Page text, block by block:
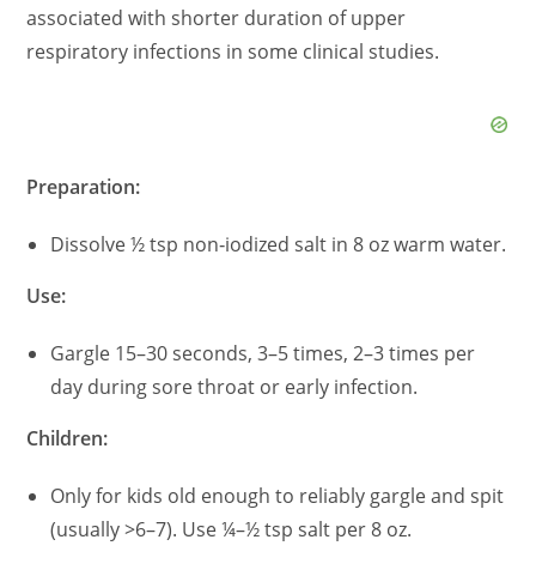
associated with shorter duration of upper
respiratory infections in some clinical studies.
Preparation:
Dissolve ½ tsp non‑iodized salt in 8 oz warm water.
Use:
Gargle 15–30 seconds, 3–5 times, 2–3 times per
day during sore throat or early infection.
Children:
Only for kids old enough to reliably gargle and spit
(usually >6–7). Use ¼–½ tsp salt per 8 oz.